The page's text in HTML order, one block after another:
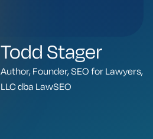
Todd Stager
Author, Founder, SEO for Lawyers,
LLC dba LawSEO